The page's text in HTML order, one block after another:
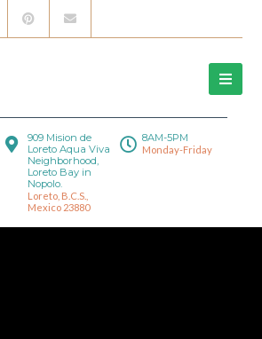
909 Mision de
Loreto Aqua Viva
Neighborhood,
Loreto Bay in
Nopolo.
Loreto, B.C.S.,
Mexico 23880
8AM-5PM
Monday-Friday